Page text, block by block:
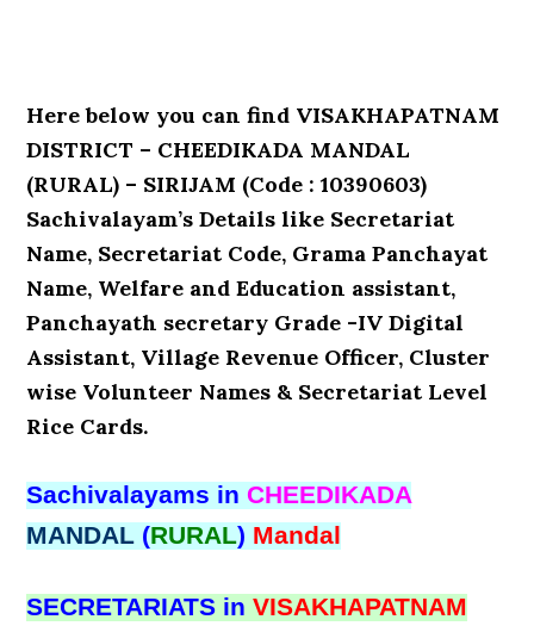
Here below you can find VISAKHAPATNAM
DISTRICT – CHEEDIKADA MANDAL
(RURAL) – SIRIJAM (Code : 10390603)
Sachivalayam’s Details like Secretariat
Name, Secretariat Code, Grama Panchayat
Name, Welfare and Education assistant,
Panchayath secretary Grade -IV Digital
Assistant, Village Revenue Officer, Cluster
wise Volunteer Names & Secretariat Level
Rice Cards.
Sachivalayams inCHEEDIKADA
MANDAL (RURAL) Mandal
SECRETARIATS inVISAKHAPATNAM